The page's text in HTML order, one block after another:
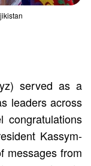
served as a
leaders across
congratulations
Kassym-
messages from